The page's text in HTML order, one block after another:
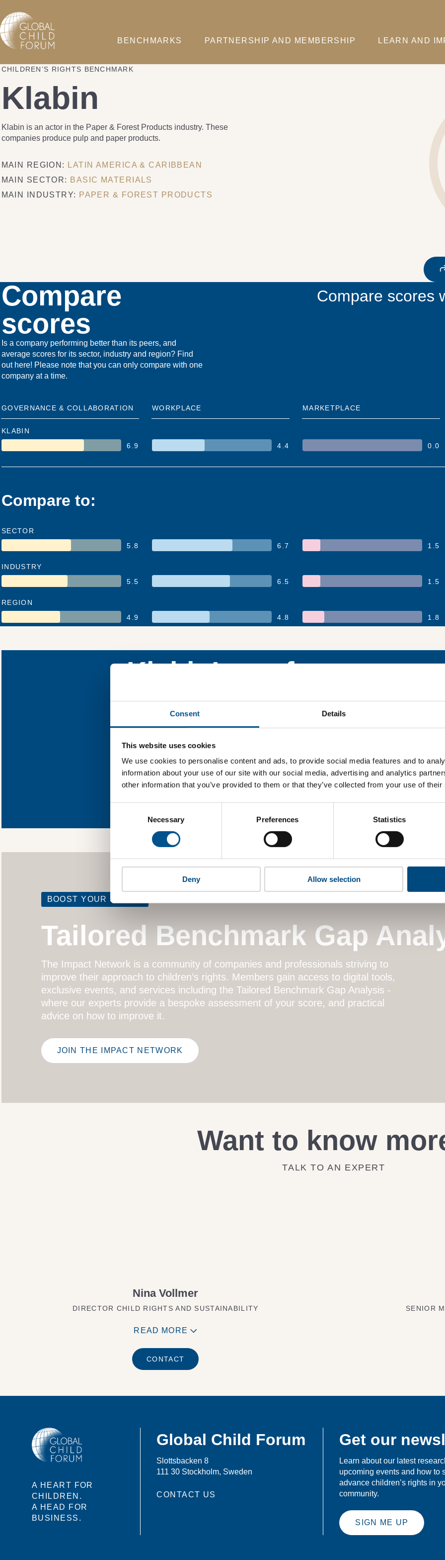
Consent Details
This website uses cookies
We use cookies to personalise content and ads, to provide social media features and to
information about your use of our site with our social media, advertising and analytics
other information that you’ve provided to them or that they’ve collected from your use of
Necessary Preferences Statistics
Deny Allow selection
BENCHMARKS PARTNERSHIP AND MEMBERSHIP LEARN AND
CHILDREN’S RIGHTS BENCHMARK
Klabin
Klabin is an actor in the Paper & Forest Products industry. These
companies produce pulp and paper products.
MAIN REGION:
LATIN AMERICA & CARIBBEAN
MAIN SECTOR: BASIC MATERIALS
MAIN INDUSTRY: PAPER & FOREST PRODUCTS
Compare
scores
Is a company performing better than its peers, and
average scores for its sector, industry and region? Find
out here! Please note that you can only compare with one
company at a time.
Compare scores
GOVERNANCE & COLLABORATION WORKPLACE MARKETPLACE
KLABIN
6.9
4.4 0.0
Compare to:
SECTOR
5.8
6.7 1.5
INDUSTRY
5.5
6.5 1.5
REGION
4.9
4.8 1.8
Klabin’s performance
Find out what Klabin’s top indicators are, and where they have areas for
In order to unlock this information please share your details with us. By
allowing Global Child Forum to reach out with updates and tips on using our
is safe with us and won’t be shared with any third-parties.
BOOST YOUR SCORE
Tailored Benchmark Gap
The Impact Network is a community of companies and professionals striving to
improve their approach to children’s rights. Members gain access to digital tools,
exclusive events, and services including the Tailored Benchmark Gap Analysis -
where our experts provide a bespoke assessment of your score, and practical
advice on how to improve it.
JOIN THE IMPACT NETWORK
Want to know
TALK TO AN EXPERT
Nina Vollmer
DIRECTOR CHILD RIGHTS AND SUSTAINABILITY
READ MORE
CONTACT
SENIOR
A HEART FOR
CHILDREN.
A HEAD FOR
BUSINESS.
Global Child Forum
Slottsbacken 8
111 30 Stockholm, Sweden
CONTACT US
Get our
Learn about our latest
upcoming events and how to
advance children’s rights in
community.
SIGN ME UP